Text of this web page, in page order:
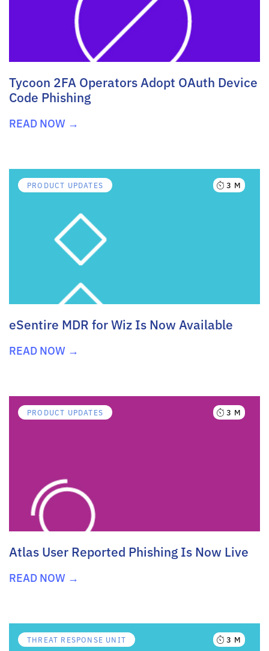
Tycoon 2FA Operators Adopt OAuth Device
Code Phishing
READ NOW →
PRODUCT UPDATES 3 M
eSentire MDR for Wiz Is Now Available
READ NOW →
PRODUCT UPDATES 3 M
Atlas User Reported Phishing Is Now Live
READ NOW →
THREAT RESPONSE UNIT 3 M